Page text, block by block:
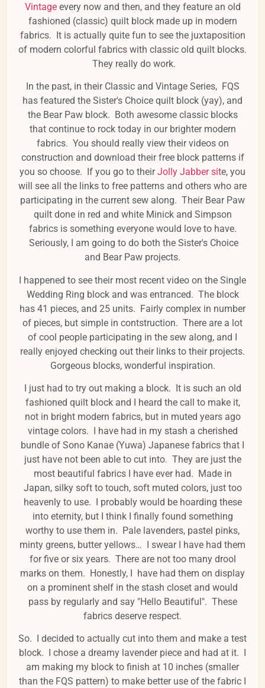
Vintageevery now and then, and they feature an old
fashioned (classic) quilt block made up in modern
fabrics. It is actually quite fun to see the juxtaposition
of modern colorful fabrics with classic old quilt blocks.
They really do work.
In the past, in their Classic and Vintage Series, FQS
has featured the Sister's Choice quilt block (yay), and
the Bear Paw block. Both awesome classic blocks
that continue to rock today in our brighter modern
fabrics. You should really view their videos on
construction and download their free block patterns if
you so choose. If you go to theirJolly Jabber site, you
will see all the links to free patterns and others who are
participating in the current sew along. Their Bear Paw
quilt done in red and white Minick and Simpson
fabrics is something everyone would love to have.
Seriously, I am going to do both the Sister's Choice
and Bear Paw projects.
I happened to see their most recent video on the Single
Wedding Ring block and was entranced. The block
has 41 pieces, and 25 units. Fairly complex in number
of pieces, but simple in contstruction. There are a lot
of cool people participating in the sew along, and I
really enjoyed checking out their links to their projects.
Gorgeous blocks, wonderful inspiration.
I just had to try out making a block. It is such an old
fashioned quilt block and I heard the call to make it,
not in bright modern fabrics, but in muted years ago
vintage colors. I have had in my stash a cherished
bundle of Sono Kanae (Yuwa) Japanese fabrics that I
just have not been able to cut into. They are just the
most beautiful fabrics I have ever had. Made in
Japan, silky soft to touch, soft muted colors, just too
heavenly to use. I probably would be hoarding these
into eternity, but I think I finally found something
worthy to use them in. Pale lavenders, pastel pinks,
minty greens, butter yellows… I swear I have had them
for five or six years. There are not too many drool
marks on them. Honestly, I have had them on display
on a prominent shelf in the stash closet and would
pass by regularly and say "Hello Beautiful". These
fabrics deserve respect.
So. I decided to actually cut into them and make a test
block. I chose a dreamy lavender piece and had at it. I
am making my block to finish at 10 inches (smaller
than the FQS pattern) to make better use of the fabric I